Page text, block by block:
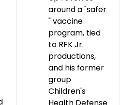
around a "safer
" vaccine
program, tied
to RFK Jr.
productions,
and his former
group
Children's